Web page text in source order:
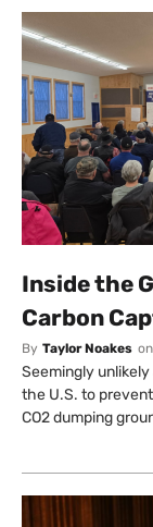
Inside the
Carbon
By Taylor Noakes on
Seemingly
the U.S. to
CO2 dumping